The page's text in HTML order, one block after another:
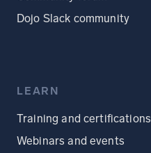
Dojo Slack community
LEARN
Training and certifications
Webinars and events